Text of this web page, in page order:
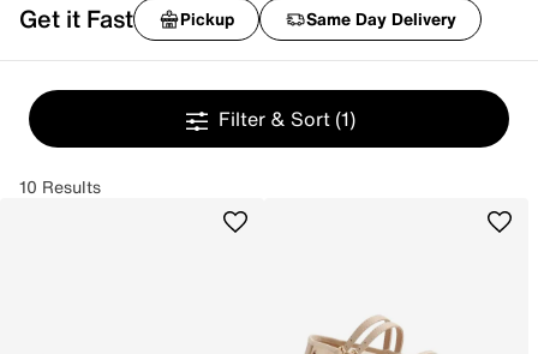
Get it Fast Pickup Same Day Delivery
Filter & Sort (1)
10 Results